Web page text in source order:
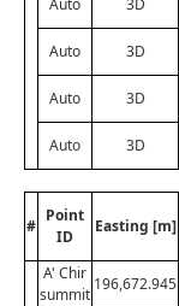
Auto 3D
Auto 3D
Auto 3D
#
Point
ID
Easting [m]
A' Chir
summit
196,672.945